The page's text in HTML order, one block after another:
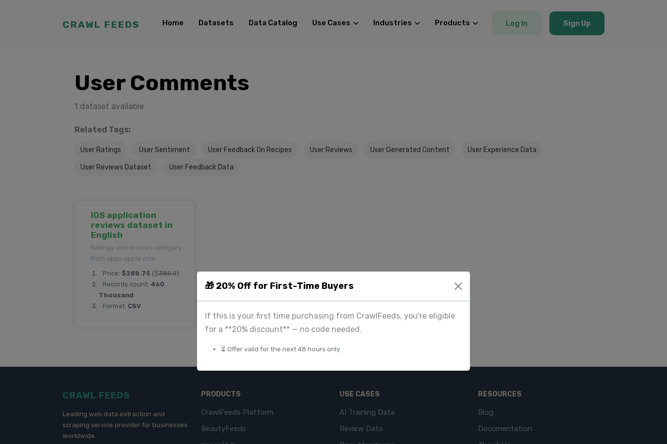
CRAWL FEEDS Home Datasets Data Catalog Use Cases Industries Products Log In Sign Up
🎁 20% Off for First-Time Buyers
If this is your first time purchasing from CrawlFeeds, you're eligible
for a **20% discount** — no code needed.
⏳ Offer valid for the next 48 hours only
User Comments
1 dataset available
Related Tags:
User Ratings User Sentiment User Feedback On Recipes User Reviews User Generated Content User Experience Data
User Reviews Dataset User Feedback Data
IOS application
reviews dataset in
English
Ratings and reviews category
from apps.apple.com
Price: $288.75 ($385.0)
Records count: 460
Thousand
Format: CSV
CRAWL FEEDS
Leading web data extraction and
scraping service provider for businesses
worldwide.
PRODUCTS
CrawlFeeds Platform
BeautyFeeds
USE CASES
AI Training Data
Review Data
RESOURCES
Blog
Documentation